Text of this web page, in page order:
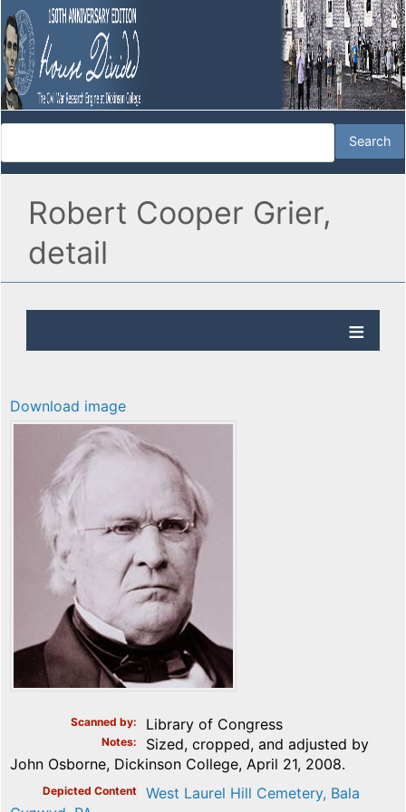
Robert Cooper Grier,
detail
Download image
Scanned by Library of Congress
Notes
Sized, cropped, and adjusted by
John Osborne, Dickinson College, April 21, 2008.
Depicted Content
West Laurel Hill Cemetery, Bala